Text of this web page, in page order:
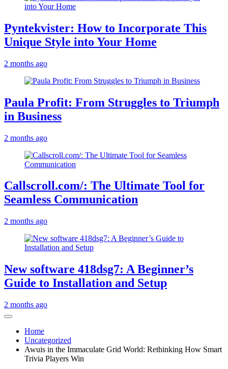
Pyntekvister: How to Incorporate This
Unique Style into Your Home
2 months ago
Paula Profit: From Struggles to Triumph
in Business
2 months ago
Callscroll.com/: The Ultimate Tool for
Seamless Communication
2 months ago
New software 418dsg7: A Beginner’s
Guide to Installation and Setup
2 months ago
Home
Uncategorized
Awuis in the Immaculate Grid World: Rethinking How Smart
Trivia Players Win